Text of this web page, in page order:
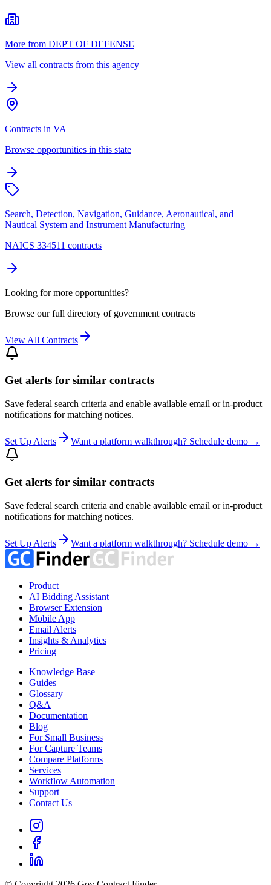
More from DEPT OF DEFENSE
View all contracts from this agency
Contracts in VA
Browse opportunities in this state
Search, Detection, Navigation, Guidance, Aeronautical, and
Nautical System and Instrument Manufacturing
NAICS 334511 contracts
Looking for more opportunities?
Browse our full directory of government contracts
View All Contracts
Get alerts for similar contracts
Save federal search criteria and enable available email or in-product
notifications for matching notices.
Set Up Alerts Want a platform walkthrough? Schedule demo →
Get alerts for similar contracts
Save federal search criteria and enable available email or in-product
notifications for matching notices.
Set Up Alerts Want a platform walkthrough? Schedule demo →
Product
AI Bidding Assistant
Browser Extension
Mobile App
Email Alerts
Insights & Analytics
Pricing
Knowledge Base
Guides
Glossary
Q&A
Documentation
Blog
For Small Business
For Capture Teams
Compare Platforms
Services
Workflow Automation
Support
Contact Us